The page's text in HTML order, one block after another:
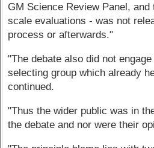
GM Science Review Panel,
scale evaluations - was not
process or afterwards."
"The debate also did not
selecting group which already
continued.
"Thus the wider public was in
the debate and nor were their